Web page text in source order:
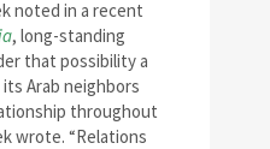
noted in a recent
, long-standing
that possibility a
Arab neighbors
throughout
wrote. “Relations